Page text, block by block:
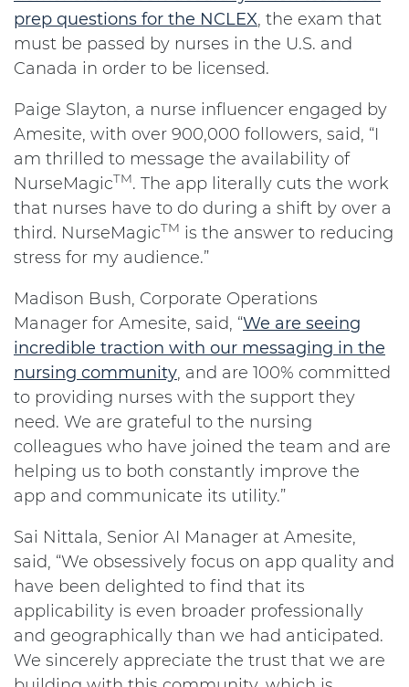
prep questions for the NCLEX, the exam that
must be passed by nurses in the U.S. and
Canada in order to be licensed.
Paige Slayton, a nurse influencer engaged by
Amesite, with over 900,000 followers, said, “I
am thrilled to message the availability of
NurseMagicTM. The app literally cuts the work
that nurses have to do during a shift by over a
third. NurseMagicTM is the answer to reducing
stress for my audience.”
Madison Bush, Corporate Operations
Manager for Amesite, said, “We are seeing
incredible traction with our messaging in the
nursing community, and are 100% committed
to providing nurses with the support they
need. We are grateful to the nursing
colleagues who have joined the team and are
helping us to both constantly improve the
app and communicate its utility.”
Sai Nittala, Senior AI Manager at Amesite,
said, “We obsessively focus on app quality and
have been delighted to find that its
applicability is even broader professionally
and geographically than we had anticipated.
We sincerely appreciate the trust that we are